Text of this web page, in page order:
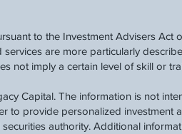
to the Investment Advisers Act
services are more particularly
not imply a certain level of skill or
Capital. The information is not
to provide personalized investment
authority. Additional